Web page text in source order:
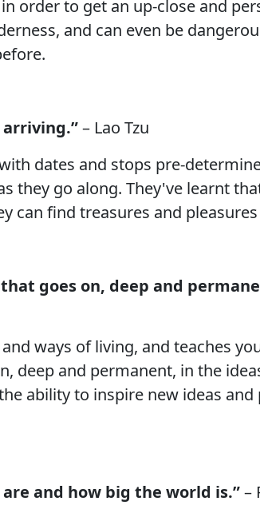
order to get an up-close and
and can even be
– Lao Tzu
dates and stops pre-
they go along. They've learnt
can find treasures and
goes on, deep and
ways of living, and teaches
deep and permanent, in the
ability to inspire new ideas and
and how big the world is.”–